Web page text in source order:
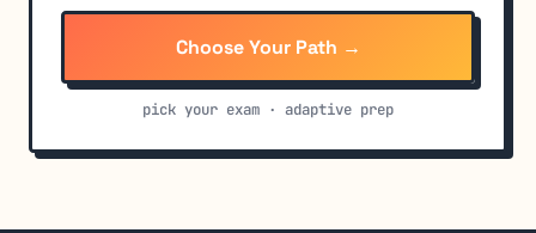
Choose Your Path →
pick your exam · adaptive prep